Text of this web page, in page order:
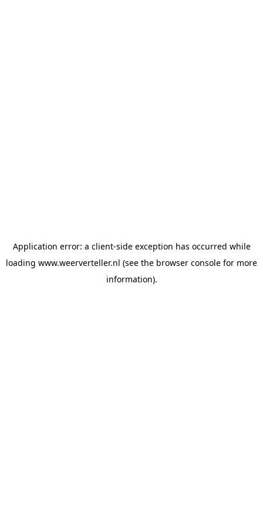
Application error: a client-side exception has occurred while
loading www.weerverteller.nl (see the browser console for more
information).